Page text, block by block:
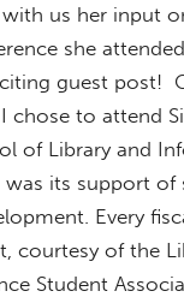
us her input
she
guest post!
chose to attend
of Library and
its support of
Every
courtesy of the
Student